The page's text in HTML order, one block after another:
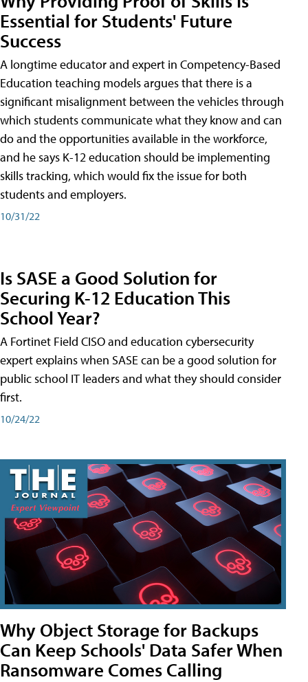
Essential for Students' Future
Success
A longtime educator and expert in Competency-Based
Education teaching models argues that there is a
significant misalignment between the vehicles through
which students communicate what they know and can
do and the opportunities available in the workforce,
and he says K-12 education should be implementing
skills tracking, which would fix the issue for both
students and employers.
10/31/22
Is SASE a Good Solution for
Securing K-12 Education This
School Year?
A Fortinet Field CISO and education cybersecurity
expert explains when SASE can be a good solution for
public school IT leaders and what they should consider
first.
10/24/22
Why Object Storage for Backups
Can Keep Schools' Data Safer When
Ransomware Comes Calling